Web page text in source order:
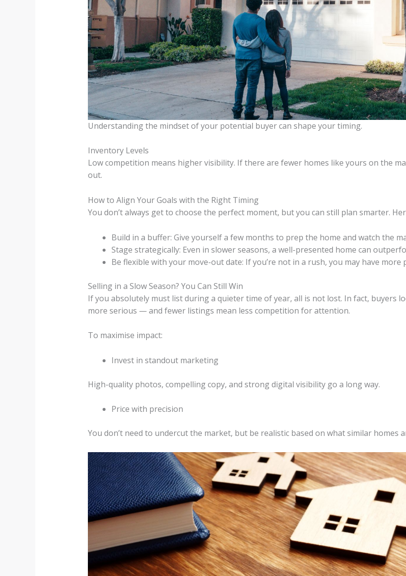
Understanding the mindset of your potential buyer can shape your timing.
Inventory Levels
Low competition means higher visibility. If there are fewer homes like yours on the
out.
How to Align Your Goals with the Right Timing
You don’t always get to choose the perfect moment, but you can still plan smarter.
Build in a buffer: Give yourself a few months to prep the home and watch the
Stage strategically: Even in slower seasons, a well-presented home can
Be flexible with your move-out date: If you’re not in a rush, you may have
Selling in a Slow Season? You Can Still Win
If you absolutely must list during a quieter time of year, all is not lost. In fact, buyers
more serious — and fewer listings mean less competition for attention.
To maximise impact:
Invest in standout marketing
High-quality photos, compelling copy, and strong digital visibility go a long way.
Price with precision
You don’t need to undercut the market, but be realistic based on what similar homes